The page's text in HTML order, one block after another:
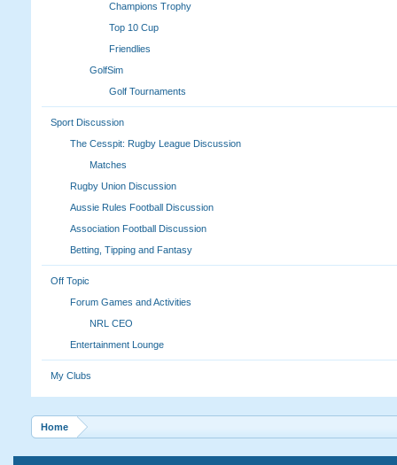
Champions Trophy
Top 10 Cup
Friendlies
GolfSim
Golf Tournaments
Sport Discussion
The Cesspit: Rugby League Discussion
Matches
Rugby Union Discussion
Aussie Rules Football Discussion
Association Football Discussion
Betting, Tipping and Fantasy
Off Topic
Forum Games and Activities
NRL CEO
Entertainment Lounge
My Clubs
Home